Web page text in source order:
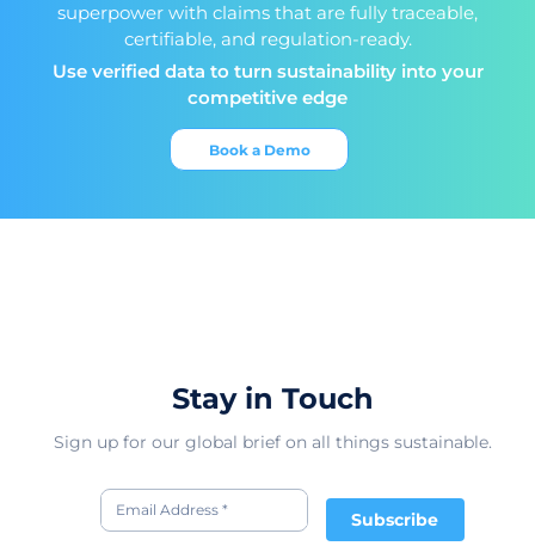
superpower with claims that are fully traceable,
certifiable, and regulation-ready.
Use verified data to turn sustainability into your
competitive edge
Book a Demo
Stay in Touch
Sign up for our global brief on all things sustainable.
Subscribe